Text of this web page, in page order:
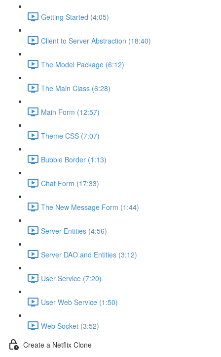
Getting Started (4:05)
Client to Server Abstraction (18:40)
The Model Package (6:12)
The Main Class (6:28)
Main Form (12:57)
Theme CSS (7:07)
Bubble Border (1:13)
Chat Form (17:33)
The New Message Form (1:44)
Server Entities (4:56)
Server DAO and Entities (3:12)
User Service (7:20)
User Web Service (1:50)
Web Socket (3:52)
Create a Netflix Clone